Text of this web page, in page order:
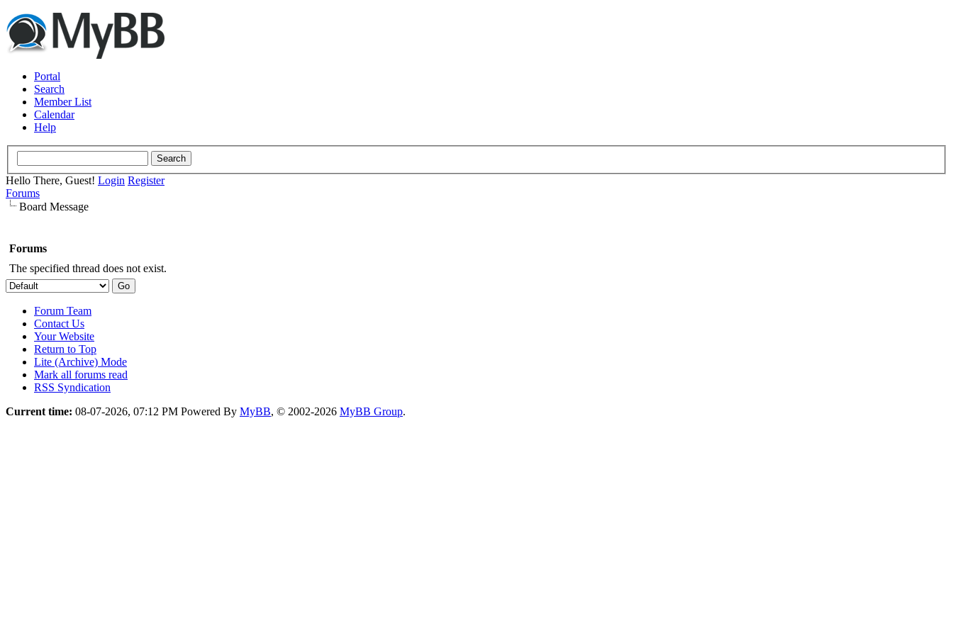
Portal
Search
Member List
Calendar
Help
Hello There, Guest! Login Register
Forums
Board Message
Forums
The specified thread does not exist.
Forum Team
Contact Us
Your Website
Return to Top
Lite (Archive) Mode
Mark all forums read
RSS Syndication
Current time: 08-07-2026, 07:12 PM Powered By MyBB, © 2002-2026 MyBB Group.